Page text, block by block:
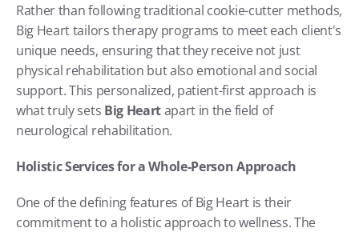
Rather than following traditional cookie-cutter methods,
Big Heart tailors therapy programs to meet each client's
unique needs, ensuring that they receive not just
physical rehabilitation but also emotional and social
support. This personalized, patient-first approach is
what truly sets Big Heart apart in the field of
neurological rehabilitation.
Holistic Services for a Whole-Person Approach
One of the defining features of Big Heart is their
commitment to a holistic approach to wellness. The